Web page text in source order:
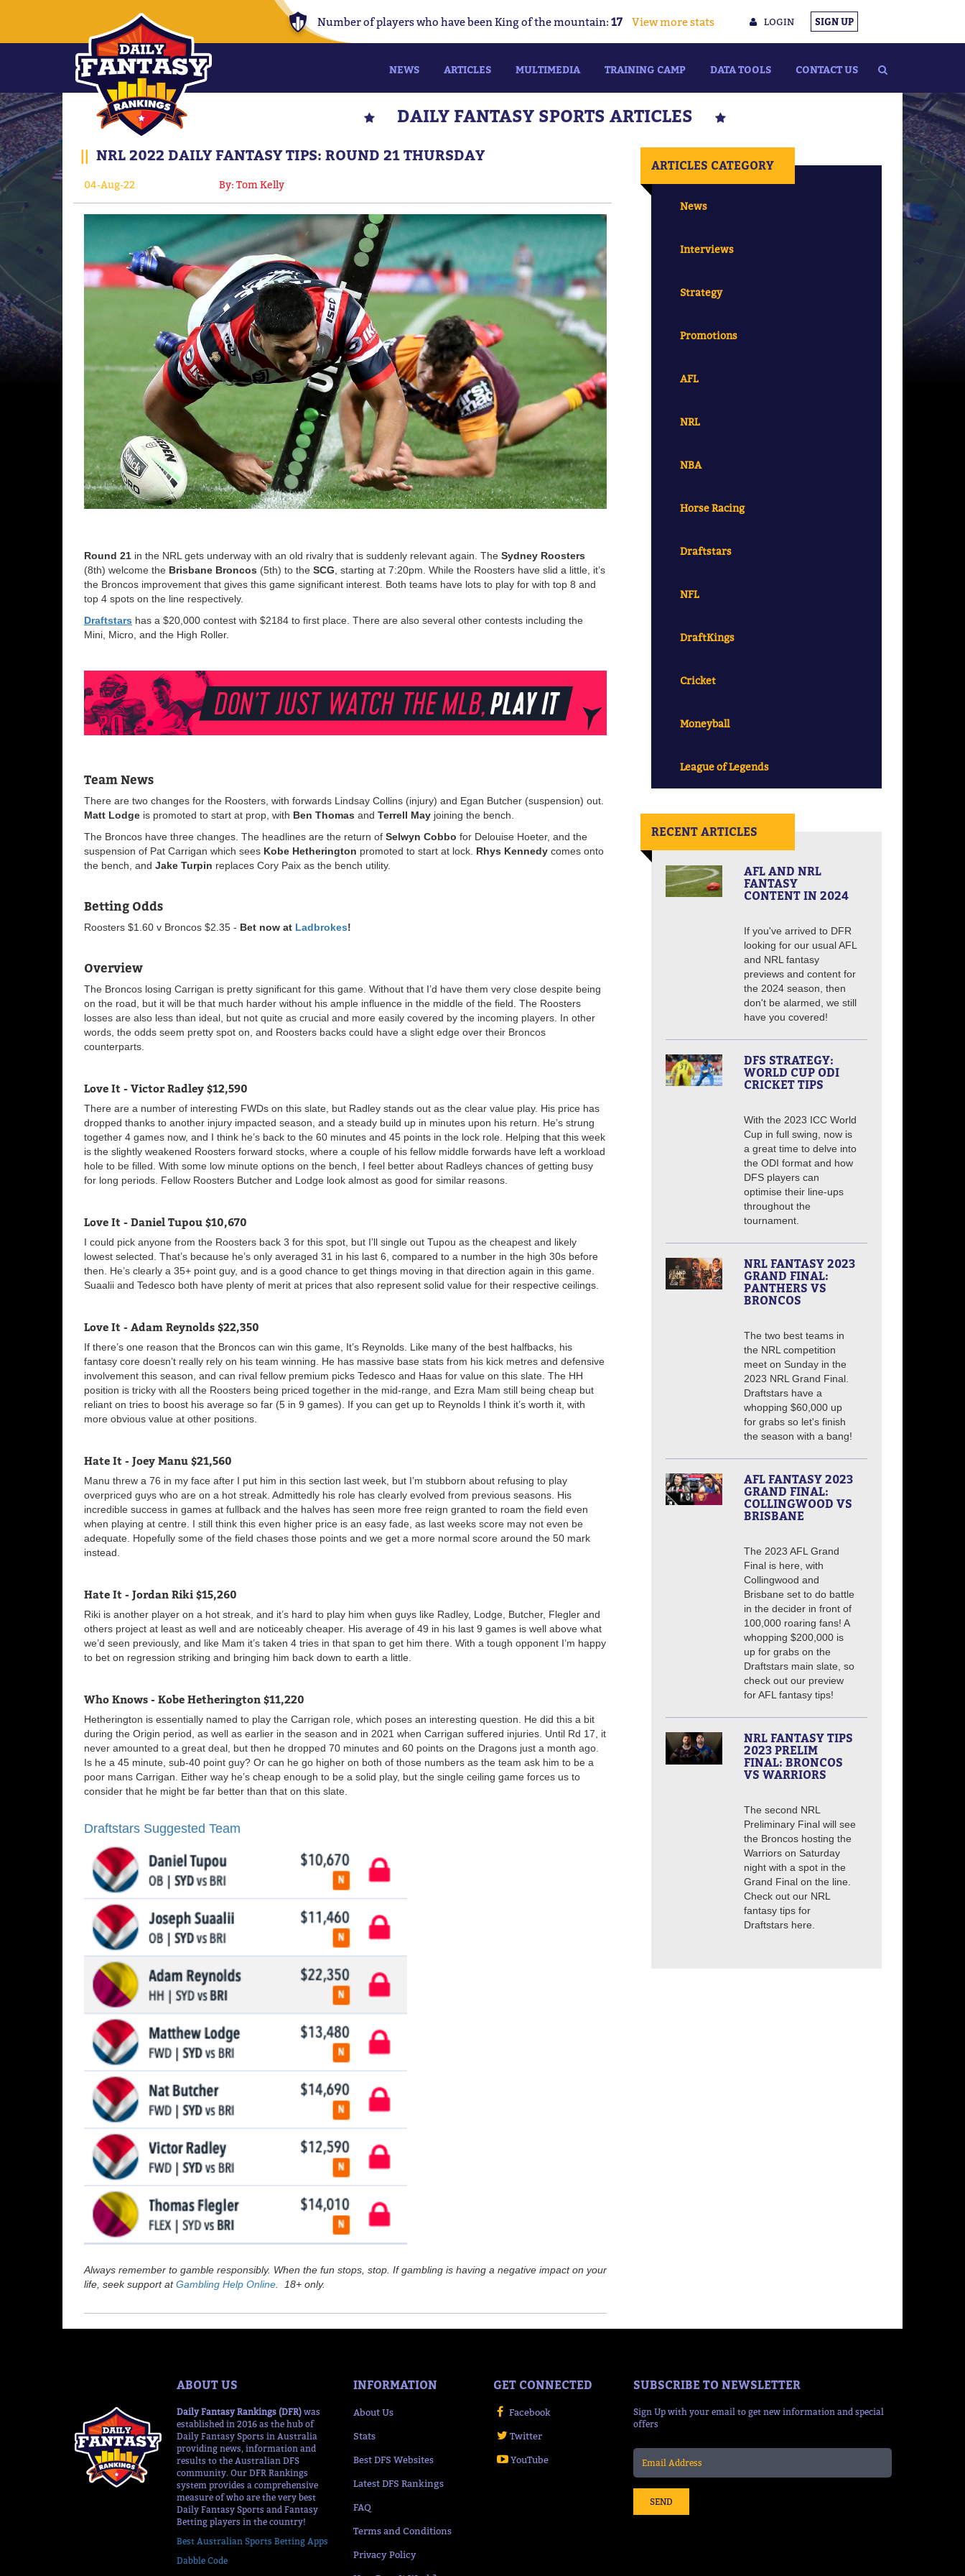
LOGIN SIGN UP
Number of players who have been King of the mountain: 17 View more stats
NEWS ARTICLES MULTIMEDIA TRAINING CAMP DATA TOOLS CONTACT US
DAILY FANTASY SPORTS ARTICLES
|| NRL 2022 DAILY FANTASY TIPS: ROUND 21 THURSDAY
04-Aug-22 By: Tom Kelly
Round 21 in the NRL gets underway with an old rivalry that is suddenly relevant again. The Sydney Roosters
(8th) welcome the Brisbane Broncos (5th) to the SCG , starting at 7:20pm. While the Roosters have slid a little, it’s
the Broncos improvement that gives this game significant interest. Both teams have lots to play for with top 8 and
top 4 spots on the line respectively.
Draftstars has a $20,000 contest with $2184 to first place. There are also several other contests including the
Mini, Micro, and the High Roller.
Team News
There are two changes for the Roosters, with forwards Lindsay Collins (injury) and Egan Butcher (suspension) out.
Matt Lodge is promoted to start at prop, with Ben Thomas and Terrell May joining the bench.
The Broncos have three changes. The headlines are the return of Selwyn Cobbo for Delouise Hoeter, and the
suspension of Pat Carrigan which sees Kobe Hetherington promoted to start at lock. Rhys Kennedy comes onto
the bench, and Jake Turpin replaces Cory Paix as the bench utility.
Betting Odds
Roosters $1.60 v Broncos $2.35 - Bet now at Ladbrokes!
Overview
The Broncos losing Carrigan is pretty significant for this game. Without that I’d have them very close despite being
on the road, but it will be that much harder without his ample influence in the middle of the field. The Roosters
losses are also less than ideal, but not quite as crucial and more easily covered by the incoming players. In other
words, the odds seem pretty spot on, and Roosters backs could have a slight edge over their Broncos
counterparts.
Love It - Victor Radley $12,590
There are a number of interesting FWDs on this slate, but Radley stands out as the clear value play. His price has
dropped thanks to another injury impacted season, and a steady build up in minutes upon his return. He’s strung
together 4 games now, and I think he’s back to the 60 minutes and 45 points in the lock role. Helping that this week
is the slightly weakened Roosters forward stocks, where a couple of his fellow middle forwards have left a workload
hole to be filled. With some low minute options on the bench, I feel better about Radleys chances of getting busy
for long periods. Fellow Roosters Butcher and Lodge look almost as good for similar reasons.
Love It - Daniel Tupou $10,670
I could pick anyone from the Roosters back 3 for this spot, but I’ll single out Tupou as the cheapest and likely
lowest selected. That’s because he’s only averaged 31 in his last 6, compared to a number in the high 30s before
then. He’s clearly a 35+ point guy, and is a good chance to get things moving in that direction again in this game.
Suaalii and Tedesco both have plenty of merit at prices that also represent solid value for their respective ceilings.
Love It - Adam Reynolds $22,350
If there’s one reason that the Broncos can win this game, It’s Reynolds. Like many of the best halfbacks, his
fantasy core doesn’t really rely on his team winning. He has massive base stats from his kick metres and defensive
involvement this season, and can rival fellow premium picks Tedesco and Haas for value on this slate. The HH
position is tricky with all the Roosters being priced together in the mid-range, and Ezra Mam still being cheap but
reliant on tries to boost his average so far (5 in 9 games). If you can get up to Reynolds I think it’s worth it, with
more obvious value at other positions.
Hate It - Joey Manu $21,560
Manu threw a 76 in my face after I put him in this section last week, but I’m stubborn about refusing to play
overpriced guys who are on a hot streak. Admittedly his role has clearly evolved from previous seasons. His
incredible success in games at fullback and the halves has seen more free reign granted to roam the field even
when playing at centre. I still think this even higher price is an easy fade, as last weeks score may not even be
adequate. Hopefully some of the field chases those points and we get a more normal score around the 50 mark
instead.
Hate It - Jordan Riki $15,260
Riki is another player on a hot streak, and it’s hard to play him when guys like Radley, Lodge, Butcher, Flegler and
others project at least as well and are noticeably cheaper. His average of 49 in his last 9 games is well above what
we’d seen previously, and like Mam it’s taken 4 tries in that span to get him there. With a tough opponent I’m happy
to bet on regression striking and bringing him back down to earth a little.
Who Knows - Kobe Hetherington $11,220
Hetherington is essentially named to play the Carrigan role, which poses an interesting question. He did this a bit
during the Origin period, as well as earlier in the season and in 2021 when Carrigan suffered injuries. Until Rd 17, it
never amounted to a great deal, but then he dropped 70 minutes and 60 points on the Dragons just a month ago.
Is he a 45 minute, sub-40 point guy? Or can he go higher on both of those numbers as the team ask him to be a
poor mans Carrigan. Either way he’s cheap enough to be a solid play, but the single ceiling game forces us to
consider that he might be far better than that on this slate.
Draftstars Suggested Team
Always remember to gamble responsibly. When the fun stops, stop. If gambling is having a negative impact on your
life, seek support atGambling Help Online . 18+ only.
ARTICLES CATEGORY
News
Interviews
Strategy
Promotions
AFL
NRL
NBA
Horse Racing
Draftstars
NFL
DraftKings
Cricket
Moneyball
League of Legends
RECENT ARTICLES
AFL AND NRL
FANTASY
CONTENT IN 2024
If you've arrived to DFR
looking for our usual AFL
and NRL fantasy
previews and content for
the 2024 season, then
don't be alarmed, we still
have you covered!
DFS STRATEGY:
WORLD CUP ODI
CRICKET TIPS
With the 2023 ICC World
Cup in full swing, now is
a great time to delve into
the ODI format and how
DFS players can
optimise their line-ups
throughout the
tournament.
NRL FANTASY 2023
GRAND FINAL:
PANTHERS VS
BRONCOS
The two best teams in
the NRL competition
meet on Sunday in the
2023 NRL Grand Final.
Draftstars have a
whopping $60,000 up
for grabs so let's finish
the season with a bang!
AFL FANTASY 2023
GRAND FINAL:
COLLINGWOOD VS
BRISBANE
The 2023 AFL Grand
Final is here, with
Collingwood and
Brisbane set to do battle
in the decider in front of
100,000 roaring fans! A
whopping $200,000 is
up for grabs on the
Draftstars main slate, so
check out our preview
for AFL fantasy tips!
NRL FANTASY TIPS
2023 PRELIM
FINAL: BRONCOS
VS WARRIORS
The second NRL
Preliminary Final will see
the Broncos hosting the
Warriors on Saturday
night with a spot in the
Grand Final on the line.
Check out our NRL
fantasy tips for
Draftstars here.
ABOUT US
Daily Fantasy Rankings (DFR) was
established in 2016 as the hub of
Daily Fantasy Sports in Australia
providing news, information and
results to the Australian DFS
community. Our DFR Rankings
system provides a comprehensive
measure of who are the very best
Daily Fantasy Sports and Fantasy
Betting players in the country!
Best Australian Sports Betting Apps
Dabble Code
INFORMATION
About Us
Stats
Best DFS Websites
Latest DFS Rankings
FAQ
Terms and Conditions
Privacy Policy
GET CONNECTED
Facebook
Twitter
YouTube
SUBSCRIBE TO NEWSLETTER
Sign Up with your email to get new information and special
offers
SEND